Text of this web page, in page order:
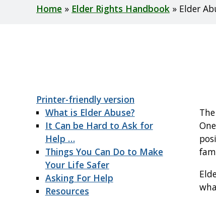
Breadcrumb
Home Elder Rights Handbook Elder
Printer-friendly version
What is Elder Abuse?
It Can be Hard to Ask for
Help …
Things You Can Do to Make
Your Life Safer
Asking For Help
Resources